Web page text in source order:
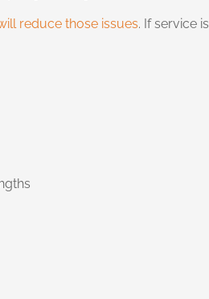
reduce those issues. If service is